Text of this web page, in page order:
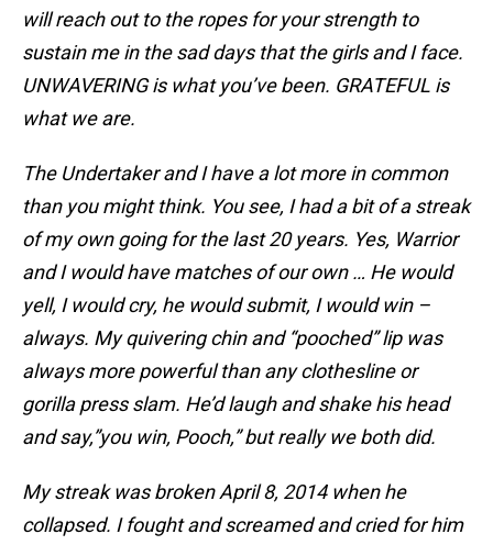
will reach out to the ropes for your strength to
sustain me in the sad days that the girls and I face.
UNWAVERING is what you’ve been. GRATEFUL is
what we are.
The Undertaker and I have a lot more in common
than you might think. You see, I had a bit of a streak
of my own going for the last 20 years. Yes, Warrior
and I would have matches of our own … He would
yell, I would cry, he would submit, I would win –
always. My quivering chin and “pooched” lip was
always more powerful than any clothesline or
gorilla press slam. He’d laugh and shake his head
and say,”you win, Pooch,” but really we both did.
My streak was broken April 8, 2014 when he
collapsed. I fought and screamed and cried for him